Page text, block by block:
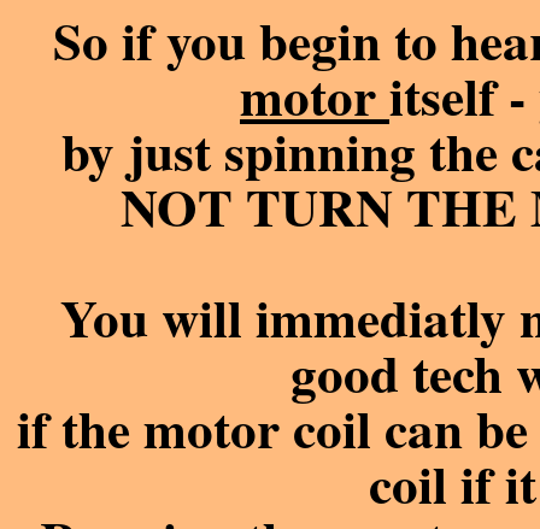
So if you begin to
motoritself -
by just spinning the
NOT TURN
You will immediatly
good tech
if the motor coil can
coil if